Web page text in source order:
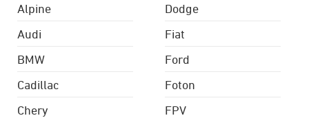
Alpine
Audi
BMW
Cadillac
Chery
Dodge
Fiat
Ford
Foton
FPV